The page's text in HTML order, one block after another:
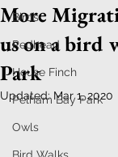
Birds
Redhead
House Finch
Pelham Bay Park
Owls
More
us on a bird
Park
Updated:Mar 1, 2020